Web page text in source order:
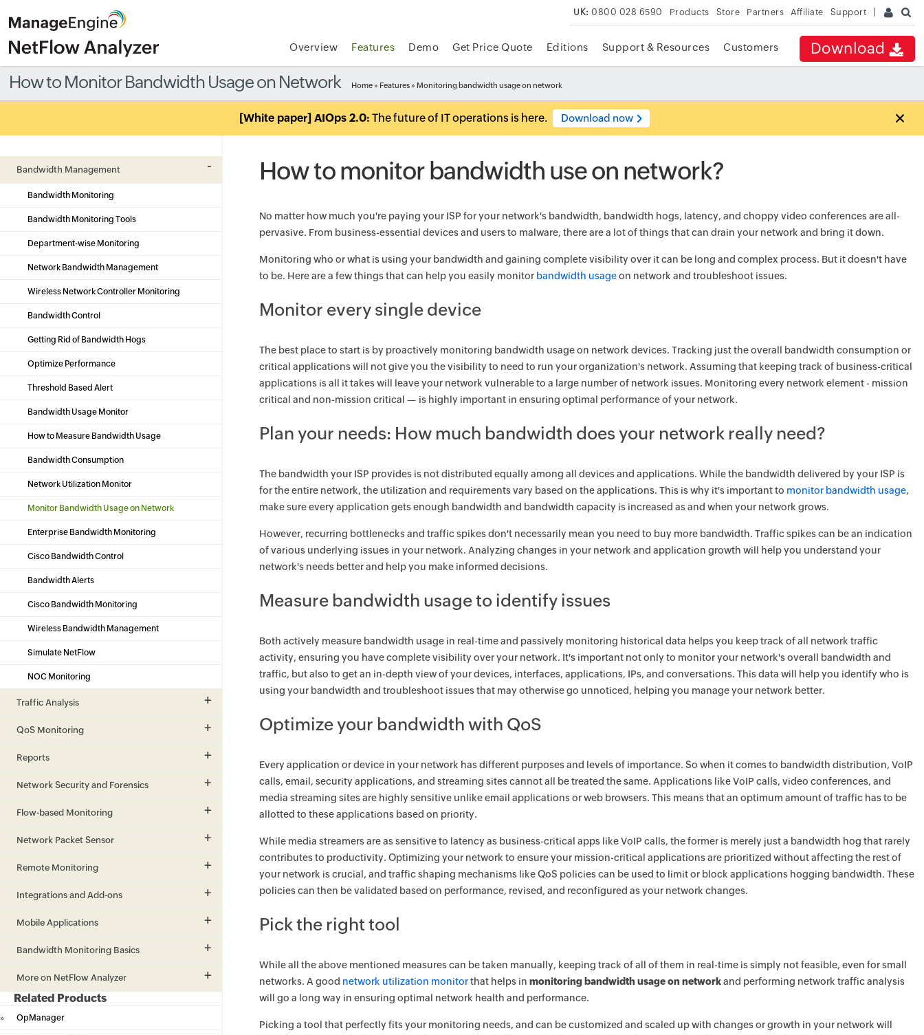
UK:0800 028 6590 Products Store Partners Affiliate Support
Download
Overview Features Demo Get Price Quote Editions Support & Resources Customers
How to Monitor Bandwidth Usage on Network Home» Features» Monitoring bandwidth usage on network
[White paper] AIOps 2.0: The future of IT operations is here. Download now
Bandwidth Management
Bandwidth Monitoring
Bandwidth Monitoring Tools
Department-wise Monitoring
Network Bandwidth Management
Wireless Network Controller Monitoring
Bandwidth Control
Getting Rid of Bandwidth Hogs
Optimize Performance
Threshold Based Alert
Bandwidth Usage Monitor
How to Measure Bandwidth Usage
Bandwidth Consumption
Network Utilization Monitor
Monitor Bandwidth Usage on Network
Enterprise Bandwidth Monitoring
Cisco Bandwidth Control
Bandwidth Alerts
Cisco Bandwidth Monitoring
Wireless Bandwidth Management
Simulate NetFlow
NOC Monitoring
Traffic Analysis
QoS Monitoring
Reports
Network Security and Forensics
Flow-based Monitoring
Network Packet Sensor
Remote Monitoring
Integrations and Add-ons
Mobile Applications
Bandwidth Monitoring Basics
More on NetFlow Analyzer
Related Products
» OpManager
How to monitor bandwidth use on network?
No matter how much you're paying your ISP for your network's bandwidth, bandwidth hogs, latency, and choppy video conferences are all-
pervasive. From business-essential devices and users to malware, there are a lot of things that can drain your network and bring it down.
Monitoring who or what is using your bandwidth and gaining complete visibility over it can be long and complex process. But it doesn't have
to be. Here are a few things that can help you easily monitor bandwidth usageon network and troubleshoot issues.
Monitor every single device
The best place to start is by proactively monitoring bandwidth usage on network devices. Tracking just the overall bandwidth consumption or
critical applications will not give you the visibility to need to run your organization's network. Assuming that keeping track of business-critical
applications is all it takes will leave your network vulnerable to a large number of network issues. Monitoring every network element - mission
critical and non-mission critical — is highly important in ensuring optimal performance of your network.
Plan your needs: How much bandwidth does your network really need?
The bandwidth your ISP provides is not distributed equally among all devices and applications. While the bandwidth delivered by your ISP is
for the entire network, the utilization and requirements vary based on the applications. This is why it's important to monitor bandwidth usage,
make sure every application gets enough bandwidth and bandwidth capacity is increased as and when your network grows.
However, recurring bottlenecks and traffic spikes don't necessarily mean you need to buy more bandwidth. Traffic spikes can be an indication
of various underlying issues in your network. Analyzing changes in your network and application growth will help you understand your
network's needs better and help you make informed decisions.
Measure bandwidth usage to identify issues
Both actively measure bandwidth usage in real-time and passively monitoring historical data helps you keep track of all network traffic
activity, ensuring you have complete visibility over your network. It's important not only to monitor your network's overall bandwidth and
traffic, but also to get an in-depth view of your devices, interfaces, applications, IPs, and conversations. This data will help you identify who is
using your bandwidth and troubleshoot issues that may otherwise go unnoticed, helping you manage your network better.
Optimize your bandwidth with QoS
Every application or device in your network has different purposes and levels of importance. So when it comes to bandwidth distribution, VoIP
calls, email, security applications, and streaming sites cannot all be treated the same. Applications like VoIP calls, video conferences, and
media streaming sites are highly sensitive unlike email applications or web browsers. This means that an optimum amount of traffic has to be
allotted to these applications based on priority.
While media streamers are as sensitive to latency as business-critical apps like VoIP calls, the former is merely just a bandwidth hog that rarely
contributes to productivity. Optimizing your network to ensure your mission-critical applications are prioritized without affecting the rest of
your network is crucial, and traffic shaping mechanisms like QoS policies can be used to limit or block applications hogging bandwidth. These
policies can then be validated based on performance, revised, and reconfigured as your network changes.
Pick the right tool
While all the above mentioned measures can be taken manually, keeping track of all of them in real-time is simply not feasible, even for small
networks. A good network utilization monitorthat helps inmonitoring bandwidth usage on networkand performing network traffic analysis
will go a long way in ensuring optimal network health and performance.
Picking a tool that perfectly fits your monitoring needs, and can be customized and scaled up with changes or growth in your network will